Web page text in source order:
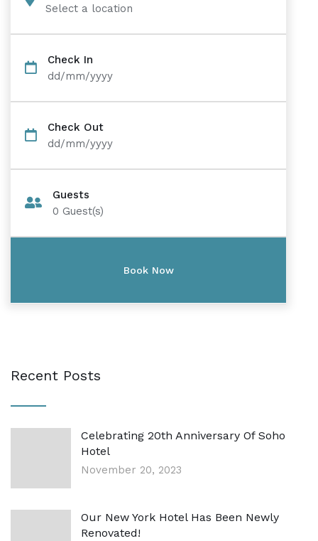
Select a location
Check In
dd/mm/yyyy
Check Out
dd/mm/yyyy
Guests
0 Guest(s)
Recent Posts
Celebrating 20th Anniversary Of Soho
Hotel
November 20, 2023
Our New York Hotel Has Been Newly
Renovated!